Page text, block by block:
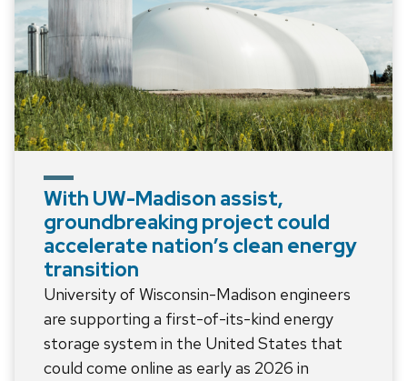
With UW-Madison assist,
groundbreaking project could
accelerate nation’s clean energy
transition
University of Wisconsin-Madison engineers
are supporting a first-of-its-kind energy
storage system in the United States that
could come online as early as 2026 in